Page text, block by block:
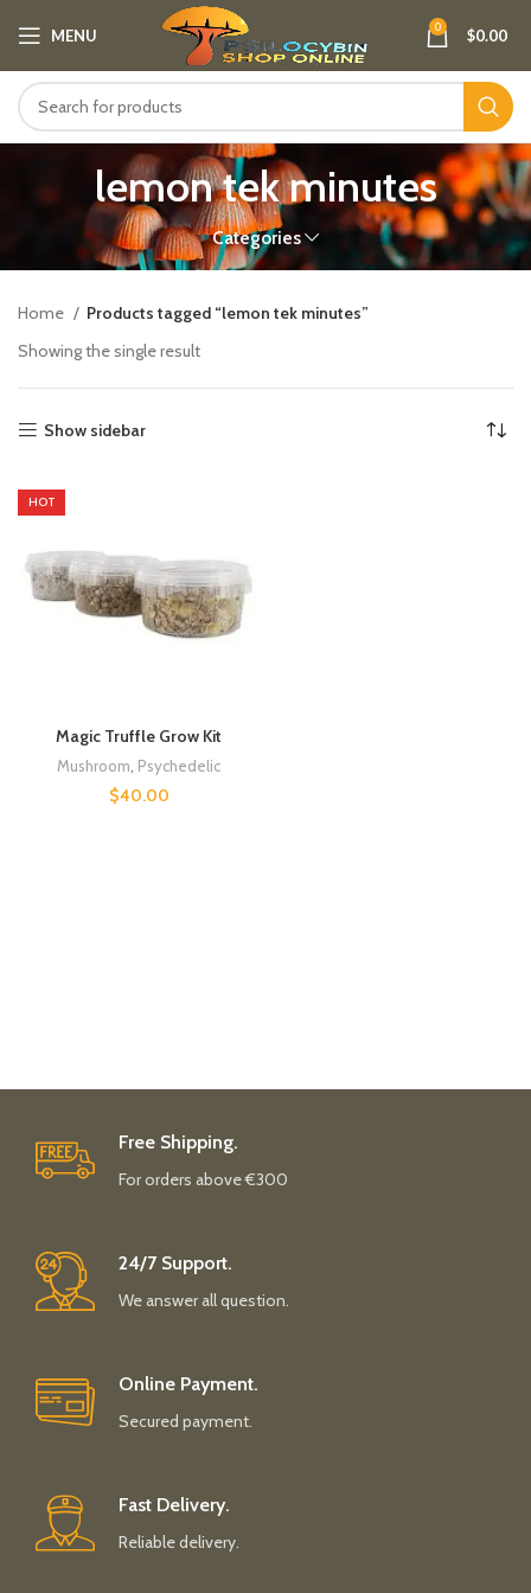
MENU 0 $0.00
lemon tek minutes
Categories
Home
Products tagged “lemon tek minutes”
Showing the single result
Show sidebar
HOT
Magic Truffle Grow Kit
Mushroom Psychedelic
$40.00
Free Shipping.
For orders above €300
24/7 Support.
We answer all question.
Online Payment.
Secured payment.
Fast Delivery.
Reliable delivery.